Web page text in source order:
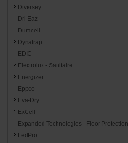
Diversey
Dri-Eaz
Duracell
Dynatrap
EDIC
Electrolux - Sanitaire
Energizer
Eppco
Eva-Dry
ExCell
Expanded Technologies - Floor Protection
FedPro